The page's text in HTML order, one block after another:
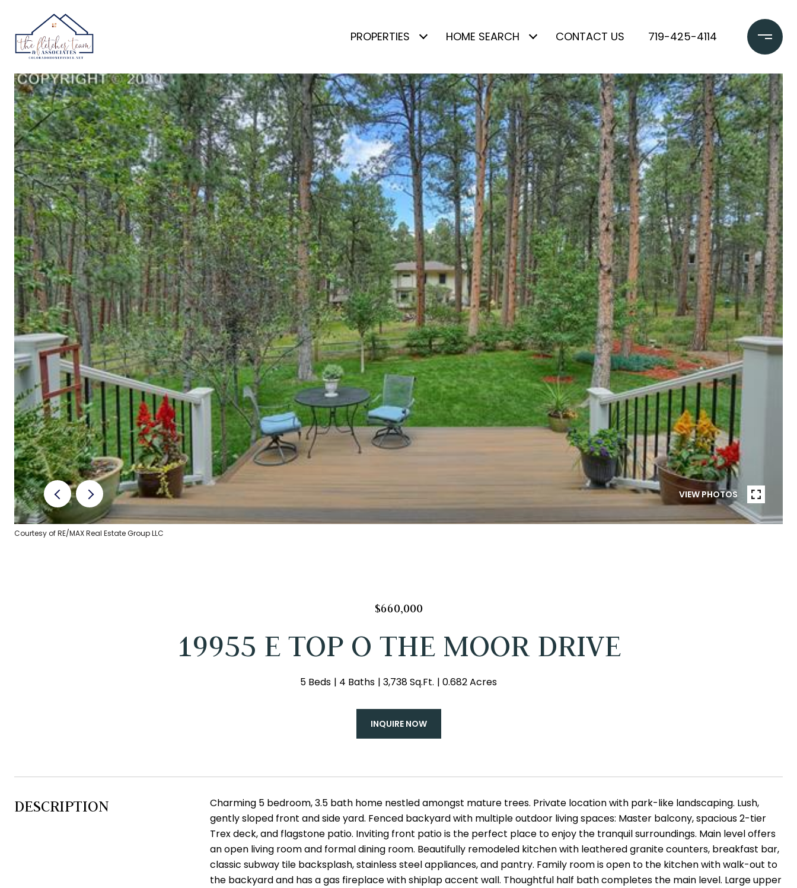
PROPERTIES HOME SEARCH CONTACT US 719-425-4114
VIEW PHOTOS
Courtesy of RE/MAX Real Estate Group LLC
$660,000
19955 E TOP O THE MOOR DRIVE
5 Beds 4 Baths 3,738 Sq.Ft. 0.682 Acres
INQUIRE NOW
DESCRIPTION
Charming 5 bedroom, 3.5 bath home nestled amongst mature trees. Private location with park-like landscaping. Lush,
gently sloped front and side yard. Fenced backyard with multiple outdoor living spaces: Master balcony, spacious 2-tier
Trex deck, and flagstone patio. Inviting front patio is the perfect place to enjoy the tranquil surroundings. Main level offers
an open living room and formal dining room. Beautifully remodeled kitchen with leathered granite counters, breakfast bar,
classic subway tile backsplash, stainless steel appliances, and pantry. Family room is open to the kitchen with walk-out to
the backyard and has a gas fireplace with shiplap accent wall. Thoughtful half bath completes the main level. Large upper